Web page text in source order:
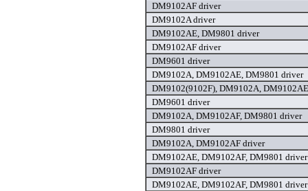
DM9102AF driver
DM9102A driver
DM9102AE, DM9801 driver
DM9102AF driver
DM9601 driver
DM9102A, DM9102AE, DM9801 driver
DM9102(9102F), DM9102A,
DM9601 driver
DM9102A, DM9102AF, DM9801 driver
DM9801 driver
DM9102A, DM9102AF driver
DM9102AE, DM9102AF, DM9801 driver
DM9102AF driver
DM9102AE, DM9102AF, DM9801 driver